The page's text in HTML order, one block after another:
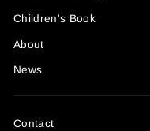
Children's Book
About
News
Contact